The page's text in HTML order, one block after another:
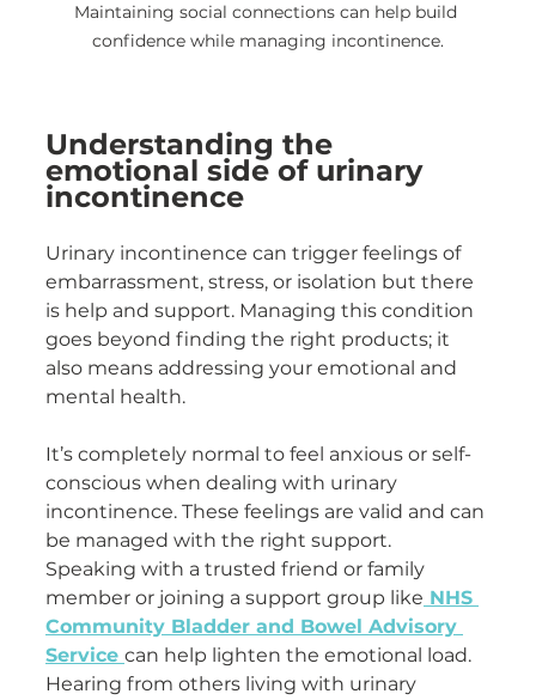
Maintaining social connections can help build
confidence while managing incontinence.
Understanding the
emotional side of urinary
incontinence
Urinary incontinence can trigger feelings of
embarrassment, stress, or isolation but there
is help and support. Managing this condition
goes beyond finding the right products; it
also means addressing your emotional and
mental health.
It’s completely normal to feel anxious or self-
conscious when dealing with urinary
incontinence. These feelings are valid and can
be managed with the right support.
Speaking with a trusted friend or family
member or joining a support group like NHS
Community Bladder and Bowel Advisory
Service can help lighten the emotional load.
Hearing from others living with urinary